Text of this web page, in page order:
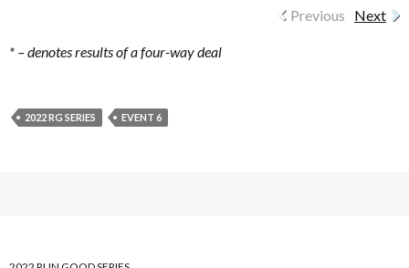
Previous Next
* – denotes results of a four-way deal
2022 RG SERIES EVENT 6